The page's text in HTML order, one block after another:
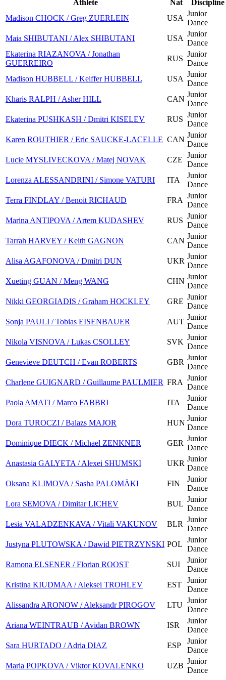
Athlete Nat
Discipline
Madison CHOCK / Greg ZUERLEIN
USA
Junior
Dance
Maia SHIBUTANI / Alex SHIBUTANI
USA
Junior
Dance
Ekaterina RIAZANOVA / Jonathan
GUERREIRO
RUS
Junior
Dance
Madison HUBBELL / Keiffer HUBBELL
USA
Junior
Dance
Kharis RALPH / Asher HILL
CAN
Junior
Dance
Ekaterina PUSHKASH / Dmitri KISELEV
RUS
Junior
Dance
Karen ROUTHIER / Eric SAUCKE-LACELLE CAN
Junior
Dance
Lucie MYSLIVECKOVA / Matej NOVAK
CZE
Junior
Dance
Lorenza ALESSANDRINI / Simone VATURI
ITA
Junior
Dance
Terra FINDLAY / Benoit RICHAUD
FRA
Junior
Dance
Marina ANTIPOVA / Artem KUDASHEV
RUS
Junior
Dance
Tarrah HARVEY / Keith GAGNON
CAN
Junior
Dance
Alisa AGAFONOVA / Dmitri DUN
UKR
Junior
Dance
Xueting GUAN / Meng WANG
CHN
Junior
Dance
Nikki GEORGIADIS / Graham HOCKLEY
GRE
Junior
Dance
Sonja PAULI / Tobias EISENBAUER
AUT
Junior
Dance
Nikola VISNOVA / Lukas CSOLLEY
SVK
Junior
Dance
Genevieve DEUTCH / Evan ROBERTS
GBR
Junior
Dance
Charlene GUIGNARD / Guillaume PAULMIER FRA
Junior
Dance
Paola AMATI / Marco FABBRI
ITA
Junior
Dance
Dora TUROCZI / Balazs MAJOR
HUN
Junior
Dance
Dominique DIECK / Michael ZENKNER
GER
Junior
Dance
Anastasia GALYETA / Alexei SHUMSKI
UKR
Junior
Dance
Oksana KLIMOVA / Sasha PALOMÄKI
FIN
Junior
Dance
Lora SEMOVA / Dimitar LICHEV
BUL
Junior
Dance
Lesia VALADZENKAVA / Vitali VAKUNOV
BLR
Junior
Dance
Justyna PLUTOWSKA / Dawid PIETRZYNSKI POL
Junior
Dance
Ramona ELSENER / Florian ROOST
SUI
Junior
Dance
Kristina KIUDMAA / Aleksei TROHLEV
EST
Junior
Dance
Alissandra ARONOW / Aleksandr PIROGOV
LTU
Junior
Dance
Ariana WEINTRAUB / Avidan BROWN
ISR
Junior
Dance
Sara HURTADO / Adria DIAZ
ESP
Junior
Dance
Maria POPKOVA / Viktor KOVALENKO
UZB
Junior
Dance